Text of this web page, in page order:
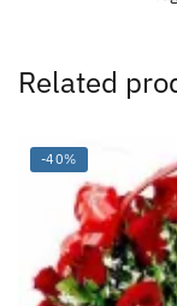
Related
-40%